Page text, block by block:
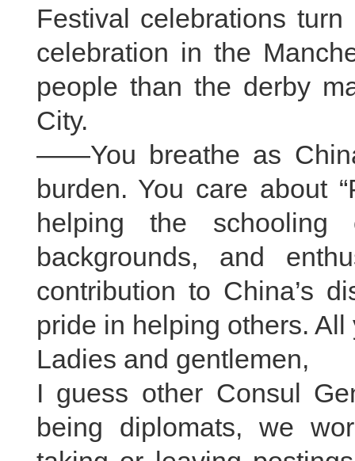
Festival celebrations
celebration in the
people than the derby
City.
——You breathe as
burden. You care about
helping the
backgrounds, and
contribution to China’s
pride in helping others.
Ladies and gentlemen,
I guess other Consul
being diplomats, we